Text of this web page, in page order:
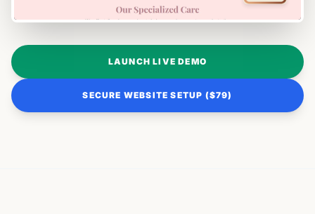
LAUNCH LIVE DEMO
SECURE WEBSITE SETUP ($79)